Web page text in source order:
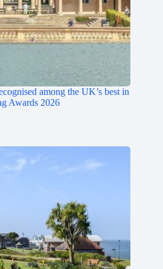
among the UK’s best in
Awards 2026